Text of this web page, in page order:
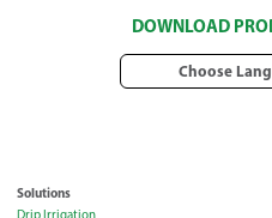
DOWNLOAD
Choose
Solutions